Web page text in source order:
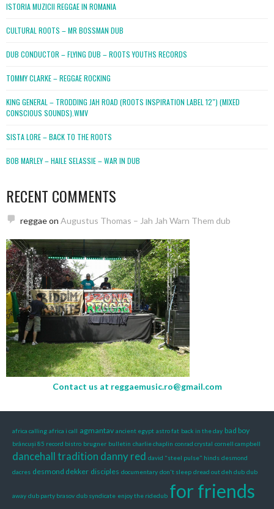
ISTORIA MUZICII REGGAE IN ROMANIA
CULTURAL ROOTS – MR BOSSMAN DUB
DUB CONDUCTOR – FLYING DUB – ROOTS YOUTHS RECORDS
TOMMY CLARKE – REGGAE ROCKING
KING GENERAL – TRODDING JAH ROAD (ROOTS INSPIRATION LABEL 12″) (MIXED
CONSCIOUS SOUNDS).WMV
SISTA LORE – BACK TO THE ROOTS
BOB MARLEY – HAILE SELASSIE – WAR IN DUB
RECENT COMMENTS
reggaeon Augustus Thomas – Jah Jah Warn Them dub
Contact us at reggaemusic.ro@gmail.com
africa calling africa i call agmantav ancient egypt astro fat back in the day bad boy
brâncuși 85 record bistro brugner bulletin charlie chaplin conrad crystal cornell campbell
dancehall tradition danny red david "steel pulse" hinds desmond
dacres desmond dekker disciples documentary don't sleep dread out deh dub dub
away dub party brasov dub syndicate enjoy the ridedub for friends